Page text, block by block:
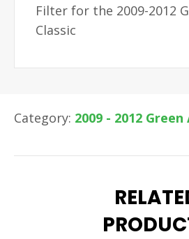
Filter for the 2009-2012
Classic
Category: 2009 - 2012